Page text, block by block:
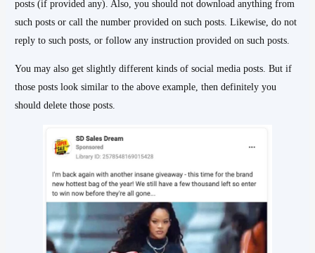
posts (if provided any). Also, you should not download anything from
such posts or call the number provided on such posts. Likewise, do not
reply to such posts, or follow any instruction provided on such posts.
You may also get slightly different kinds of social media posts. But if
those posts look similar to the above example, then definitely you
should delete those posts.